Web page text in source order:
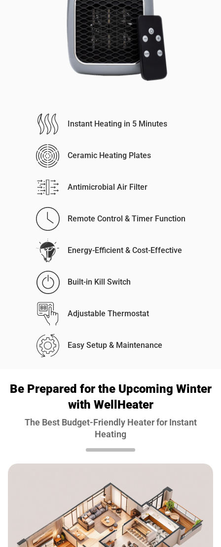
Instant Heating in 5 Minutes
Ceramic Heating Plates
Antimicrobial Air Filter
Remote Control & Timer Function
Energy-Efficient & Cost-Effective
Built-in Kill Switch
Adjustable Thermostat
Easy Setup & Maintenance
Be Prepared for the Upcoming Winter
with WellHeater
The Best Budget-Friendly Heater for Instant
Heating